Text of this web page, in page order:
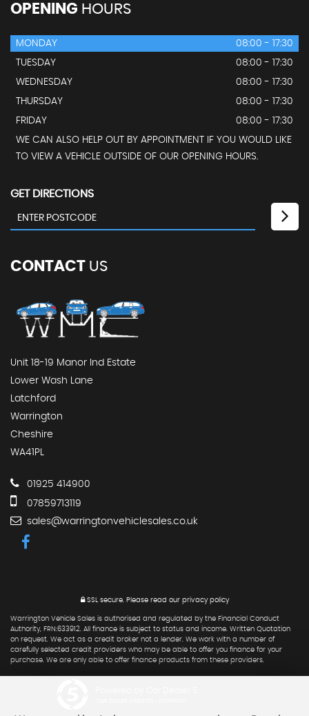
OPENING HOURS
MONDAY
08:00 - 17:30
TUESDAY
08:00 - 17:30
WEDNESDAY
08:00 - 17:30
THURSDAY
08:00 - 17:30
FRIDAY
08:00 - 17:30
WE CAN ALSO HELP OUT BY APPOINTMENT IF YOU WOULD LIKE
TO VIEW A VEHICLE OUTSIDE OF OUR OPENING HOURS.
GET DIRECTIONS
CONTACT US
Unit 18-19 Manor Ind Estate
Lower Wash Lane
Latchford
Warrington
Cheshire
WA41PL
01925 414900
07859713119
sales@warringtonvehiclesales.co.uk
SSL secure. Please read our privacy policy
Warrington Vehicle Sales is authorised and regulated by the Financial Conduct
Authority, FRN:633912. All finance is subject to status and income. Written Quotation
on request. We act as a credit broker not a lender. We work with a number of
carefully selected credit providers who may be able to offer you finance for your
purchase. We are only able to offer finance products from these providers.